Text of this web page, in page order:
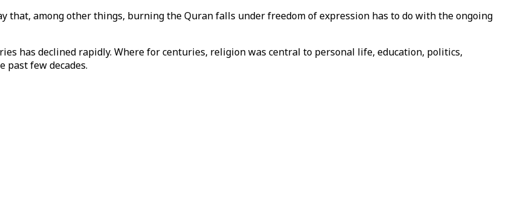
that, among other things, burning the Quran falls under freedom of expression has to do with the ongoing
has declined rapidly. Where for centuries, religion was central to personal life, education, politics,
past few decades.